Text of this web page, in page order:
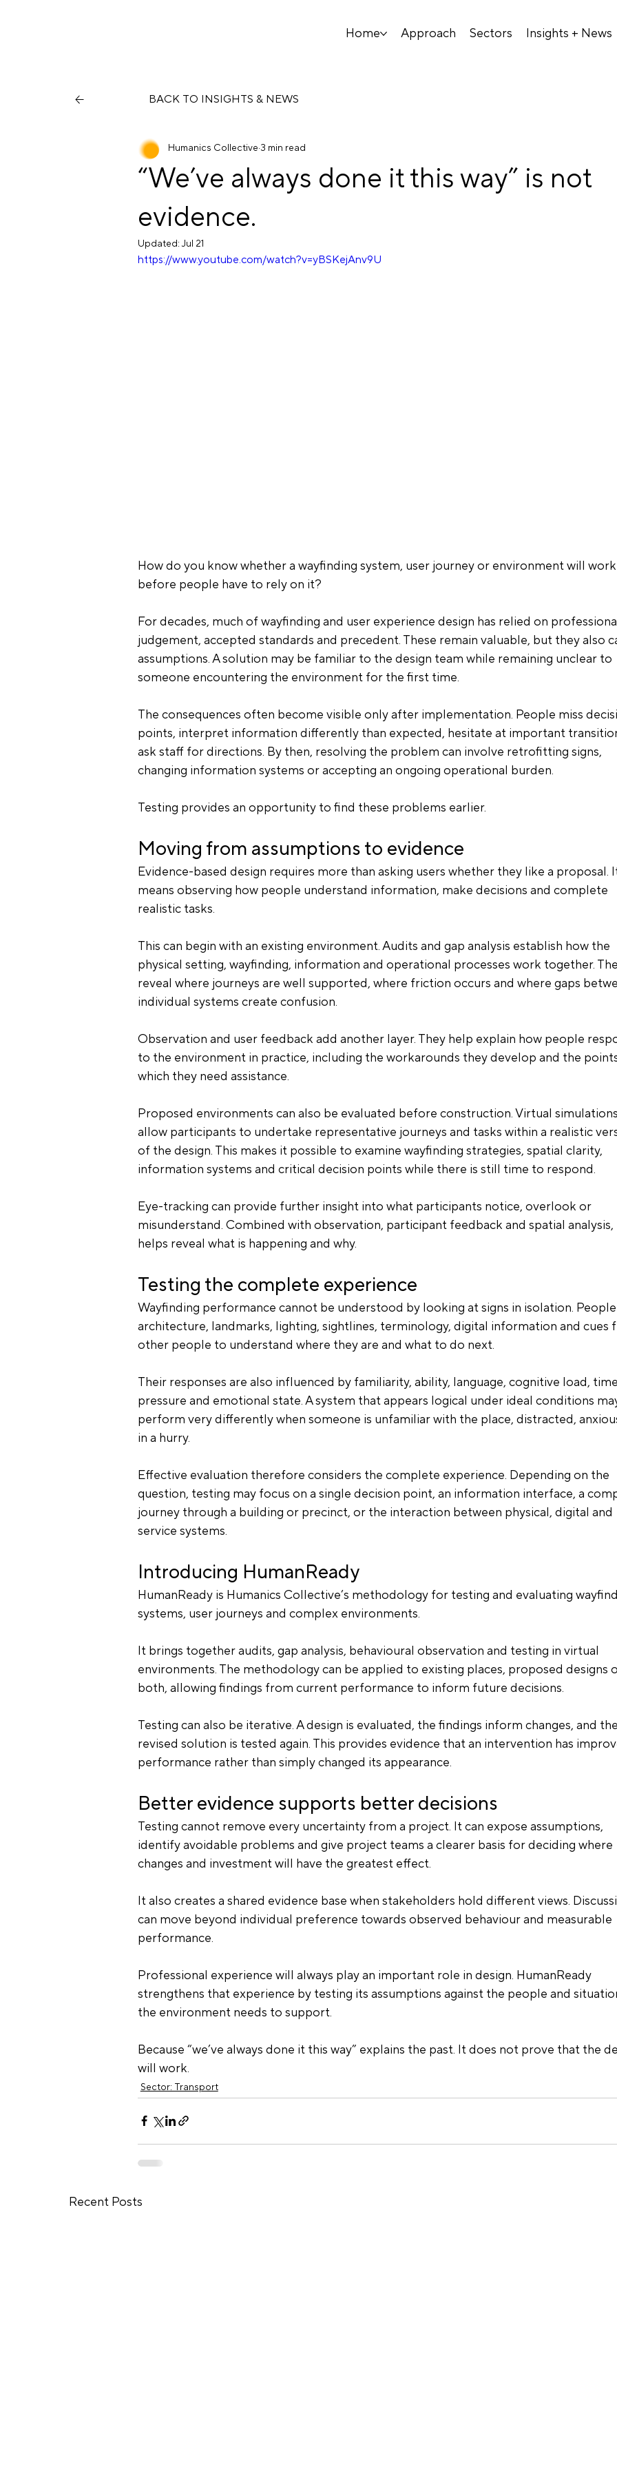
Home Approach Sectors Insights + News
“We’ve always done it this way” is not
evidence.
Humanics Collective 3 min read
Updated: Jul 21
https://www.youtube.com/watch?v=yBSKejAnv9U
How do you know whether a wayfinding system, user journey or environment will work
before people have to rely on it?
For decades, much of wayfinding and user experience design has relied on
judgement, accepted standards and precedent. These remain valuable, but they also
assumptions. A solution may be familiar to the design team while remaining unclear to
someone encountering the environment for the first time.
The consequences often become visible only after implementation. People miss
points, interpret information differently than expected, hesitate at important
ask staff for directions. By then, resolving the problem can involve retrofitting signs,
changing information systems or accepting an ongoing operational burden.
Testing provides an opportunity to find these problems earlier.
Moving from assumptions to evidence
Evidence-based design requires more than asking users whether they like a proposal.
means observing how people understand information, make decisions and complete
realistic tasks.
This can begin with an existing environment. Audits and gap analysis establish how the
physical setting, wayfinding, information and operational processes work together.
reveal where journeys are well supported, where friction occurs and where gaps
individual systems create confusion.
Observation and user feedback add another layer. They help explain how people
to the environment in practice, including the workarounds they develop and the
which they need assistance.
Proposed environments can also be evaluated before construction. Virtual simulations
allow participants to undertake representative journeys and tasks within a realistic
of the design. This makes it possible to examine wayfinding strategies, spatial clarity,
information systems and critical decision points while there is still time to respond.
Eye-tracking can provide further insight into what participants notice, overlook or
misunderstand. Combined with observation, participant feedback and spatial analysis,
helps reveal what is happening and why.
Testing the complete experience
Wayfinding performance cannot be understood by looking at signs in isolation.
architecture, landmarks, lighting, sightlines, terminology, digital information and cues
other people to understand where they are and what to do next.
Their responses are also influenced by familiarity, ability, language, cognitive load, time
pressure and emotional state. A system that appears logical under ideal conditions
perform very differently when someone is unfamiliar with the place, distracted,
in a hurry.
Effective evaluation therefore considers the complete experience. Depending on the
question, testing may focus on a single decision point, an information interface, a
journey through a building or precinct, or the interaction between physical, digital and
service systems.
Introducing HumanReady
HumanReady is Humanics Collective’s methodology for testing and evaluating
systems, user journeys and complex environments.
It brings together audits, gap analysis, behavioural observation and testing in virtual
environments. The methodology can be applied to existing places, proposed designs
both, allowing findings from current performance to inform future decisions.
Testing can also be iterative. A design is evaluated, the findings inform changes, and the
revised solution is tested again. This provides evidence that an intervention has
performance rather than simply changed its appearance.
Better evidence supports better decisions
Testing cannot remove every uncertainty from a project. It can expose assumptions,
identify avoidable problems and give project teams a clearer basis for deciding where
changes and investment will have the greatest effect.
It also creates a shared evidence base when stakeholders hold different views.
can move beyond individual preference towards observed behaviour and measurable
performance.
Professional experience will always play an important role in design. HumanReady
strengthens that experience by testing its assumptions against the people and
the environment needs to support.
Because “we’ve always done it this way” explains the past. It does not prove that the
will work.
Sector: Transport
Recent Posts
BACK TO INSIGHTS & NEWS